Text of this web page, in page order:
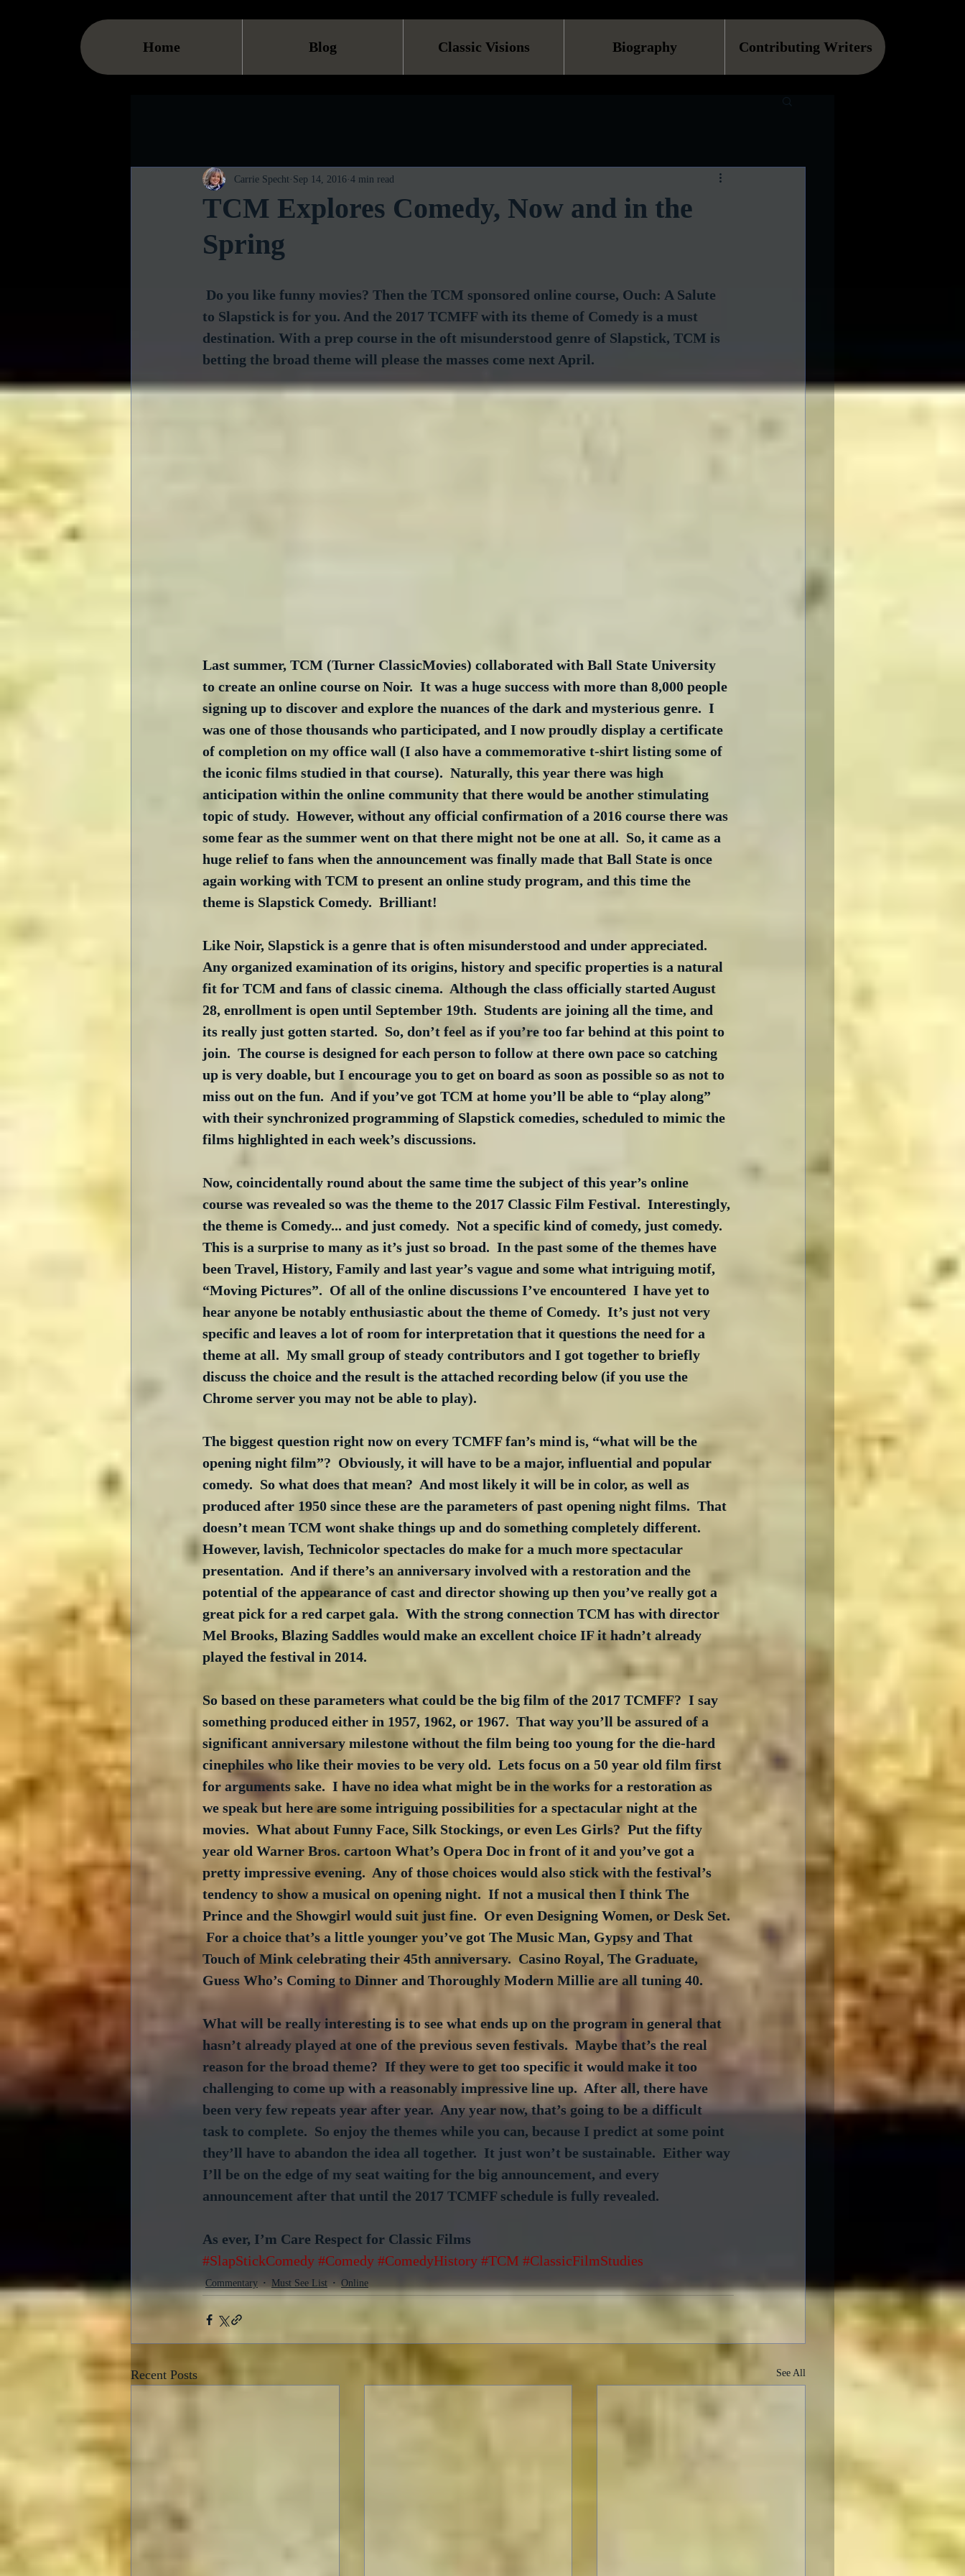
Home Blog Classic Visions Biography Contributing Writers
TCM Explores Comedy, Now and in the
Spring
Carrie Specht Sep 14, 2016 4 min read
Do you like funny movies? Then the TCM sponsored online course, Ouch: A Salute
to Slapstick is for you. And the 2017 TCMFF with its theme of Comedy is a must
destination. With a prep course in the oft misunderstood genre of Slapstick, TCM is
betting the broad theme will please the masses come next April.
Last summer, TCM (Turner ClassicMovies) collaborated with Ball State University
to create an online course on Noir.  It was a huge success with more than 8,000 people
signing up to discover and explore the nuances of the dark and mysterious genre.  I
was one of those thousands who participated, and I now proudly display a certificate
of completion on my office wall (I also have a commemorative t-shirt listing some of
the iconic films studied in that course).  Naturally, this year there was high
anticipation within the online community that there would be another stimulating
topic of study.  However, without any official confirmation of a 2016 course there was
some fear as the summer went on that there might not be one at all.  So, it came as a
huge relief to fans when the announcement was finally made that Ball State is once
again working with TCM to present an online study program, and this time the
theme is Slapstick Comedy.  Brilliant!
Like Noir, Slapstick is a genre that is often misunderstood and under appreciated.
Any organized examination of its origins, history and specific properties is a natural
fit for TCM and fans of classic cinema.  Although the class officially started August
28, enrollment is open until September 19th.  Students are joining all the time, and
its really just gotten started.  So, don’t feel as if you’re too far behind at this point to
join.  The course is designed for each person to follow at there own pace so catching
up is very doable, but I encourage you to get on board as soon as possible so as not to
miss out on the fun.  And if you’ve got TCM at home you’ll be able to “play along”
with their synchronized programming of Slapstick comedies, scheduled to mimic the
films highlighted in each week’s discussions.
Now, coincidentally round about the same time the subject of this year’s online
course was revealed so was the theme to the 2017 Classic Film Festival.  Interestingly,
the theme is Comedy... and just comedy.  Not a specific kind of comedy, just comedy.
This is a surprise to many as it’s just so broad.  In the past some of the themes have
been Travel, History, Family and last year’s vague and some what intriguing motif,
“Moving Pictures”.  Of all of the online discussions I’ve encountered  I have yet to
hear anyone be notably enthusiastic about the theme of Comedy.  It’s just not very
specific and leaves a lot of room for interpretation that it questions the need for a
theme at all.  My small group of steady contributors and I got together to briefly
discuss the choice and the result is the attached recording below (if you use the
Chrome server you may not be able to play).
The biggest question right now on every TCMFF fan’s mind is, “what will be the
opening night film”?  Obviously, it will have to be a major, influential and popular
comedy.  So what does that mean?  And most likely it will be in color, as well as
produced after 1950 since these are the parameters of past opening night films.  That
doesn’t mean TCM wont shake things up and do something completely different.
However, lavish, Technicolor spectacles do make for a much more spectacular
presentation.  And if there’s an anniversary involved with a restoration and the
potential of the appearance of cast and director showing up then you’ve really got a
great pick for a red carpet gala.  With the strong connection TCM has with director
Mel Brooks, Blazing Saddles would make an excellent choice IF it hadn’t already
played the festival in 2014.
So based on these parameters what could be the big film of the 2017 TCMFF?  I say
something produced either in 1957, 1962, or 1967.  That way you’ll be assured of a
significant anniversary milestone without the film being too young for the die-hard
cinephiles who like their movies to be very old.  Lets focus on a 50 year old film first
for arguments sake.  I have no idea what might be in the works for a restoration as
we speak but here are some intriguing possibilities for a spectacular night at the
movies.  What about Funny Face, Silk Stockings, or even Les Girls?  Put the fifty
year old Warner Bros. cartoon What’s Opera Doc in front of it and you’ve got a
pretty impressive evening.  Any of those choices would also stick with the festival’s
tendency to show a musical on opening night.  If not a musical then I think The
Prince and the Showgirl would suit just fine.  Or even Designing Women, or Desk Set.
For a choice that’s a little younger you’ve got The Music Man, Gypsy and That
Touch of Mink celebrating their 45th anniversary.  Casino Royal, The Graduate,
Guess Who’s Coming to Dinner and Thoroughly Modern Millie are all tuning 40.
What will be really interesting is to see what ends up on the program in general that
hasn’t already played at one of the previous seven festivals.  Maybe that’s the real
reason for the broad theme?  If they were to get too specific it would make it too
challenging to come up with a reasonably impressive line up.  After all, there have
been very few repeats year after year.  Any year now, that’s going to be a difficult
task to complete.  So enjoy the themes while you can, because I predict at some point
they’ll have to abandon the idea all together.  It just won’t be sustainable.  Either way
I’ll be on the edge of my seat waiting for the big announcement, and every
announcement after that until the 2017 TCMFF schedule is fully revealed.
As ever, I’m Care Respect for Classic Films
#SlapStickComedy #Comedy #ComedyHistory #TCM #ClassicFilmStudies
Commentary Must See List Online
Recent Posts See All